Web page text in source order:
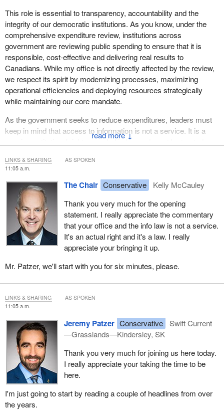
↓
This role is essential to transparency, accountability and the
integrity of our democratic institutions. As you know, under the
comprehensive expenditure review, institutions across
government are reviewing public spending to ensure that it is
responsible, cost-effective and delivering real results to
Canadians. While my office is not directly affected by the review,
we respect its spirit by modernizing processes, maximizing
operational efficiencies and deploying resources strategically
while maintaining our core mandate.
As the government seeks to reduce expenditures, leaders must
keep in mind that access to information is not a service. It is a
quasi-constitutional right grounded in law and must be treated as
privacy teams, as well as to the program areas that hold the
In a digital world flooded with misinformation—where artificial
intelligence can distort content and falsehoods spread rapidly on
social media—timely access to reliable information is more
crucial than ever. It empowers us to separate fact from fiction and
understand what drives government decisions.
Turning to the review of the Access to Information Act, launched
last June by the Treasury Board Secretariat, it is important to note
While I will reserve detailed comment until the government's
policy paper is released, the review presents a critical opportunity
for meaningful reform. As I recently wrote to thePresident of the
Treasury Board
, this review must not become a justification for
further secrecy. It must expand access, modernize the
framework and reinforce independent oversight. The public's right
to know is fundamental to our democracy, and any review must
strengthen that right.
In that vein, I would like to talk about one legislative amendment
11:05 a.m.
The Chair Conservative
Kelly McCauley
Thank you very much for the opening
statement. I really appreciate the commentary
that your office and the info law is not a service.
It's an actual right and it's a law. I really
appreciate your bringing it up.
Mr. Patzer, we'll start with you for six minutes, please.
LINKS & SHARING AS SPOKEN
11:05 a.m.
Jeremy Patzer Conservative
Swift Current
—Grasslands—Kindersley, SK
Thank you very much for joining us here today.
I really appreciate your taking the time to be
here.
I'm just going to start by reading a couple of headlines from over
the years.
LINKS & SHARING AS SPOKEN